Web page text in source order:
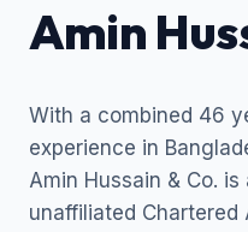
Amin
With a combined 46
experience in
Amin Hussain & Co.
unaffiliated